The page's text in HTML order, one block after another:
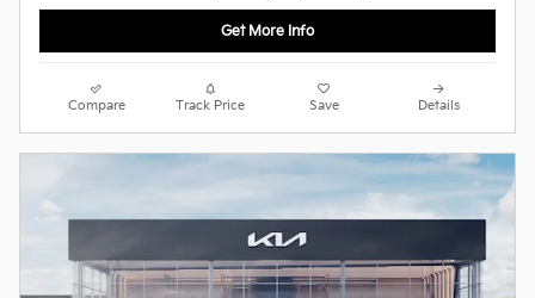
Get More Info
Compare Track Price Save Details